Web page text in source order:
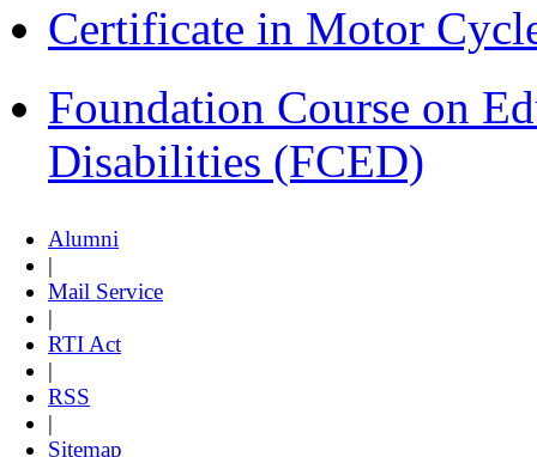
Certificate in Motor
Foundation Course on
Disabilities (FCED)
Alumni
|
Mail Service
|
RTI Act
|
RSS
|
Sitemap